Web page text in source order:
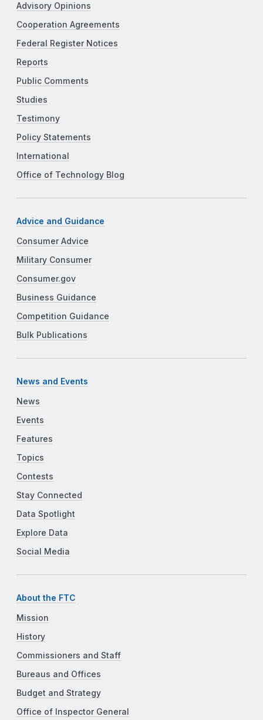
Advisory Opinions
Cooperation Agreements
Federal Register Notices
Reports
Public Comments
Studies
Testimony
Policy Statements
International
Office of Technology Blog
Advice and Guidance
Consumer Advice
Military Consumer
Consumer.gov
Business Guidance
Competition Guidance
Bulk Publications
News and Events
News
Events
Features
Topics
Contests
Stay Connected
Data Spotlight
Explore Data
Social Media
About the FTC
Mission
History
Commissioners and Staff
Bureaus and Offices
Budget and Strategy
Office of Inspector General